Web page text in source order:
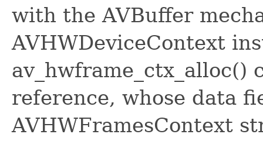
with the AVBuffer
AVHWDeviceContext
av_hwframe_ctx_alloc()
reference, whose data
AVHWFramesContext